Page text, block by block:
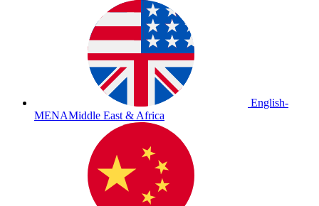
English-
MENAMiddle East & Africa